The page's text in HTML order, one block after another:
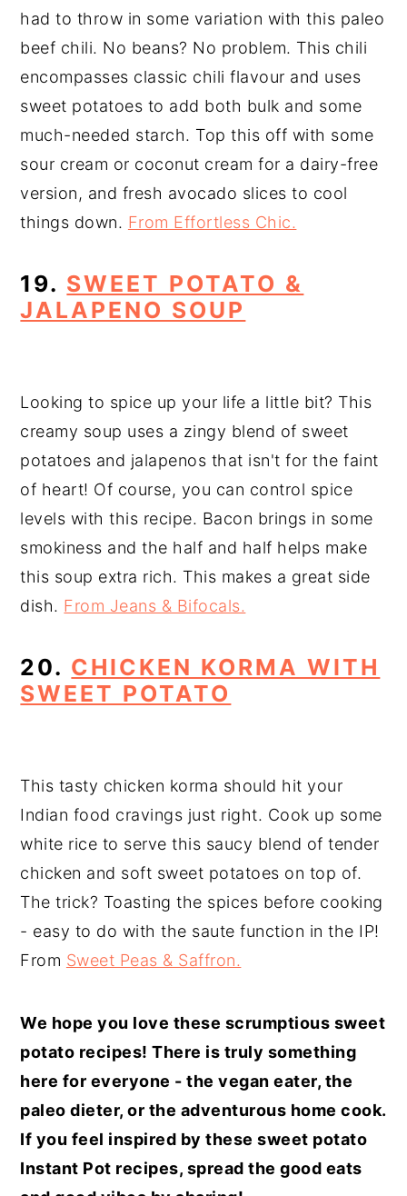
had to throw in some variation with this paleo
beef chili. No beans? No problem. This chili
encompasses classic chili flavour and uses
sweet potatoes to add both bulk and some
much-needed starch. Top this off with some
sour cream or coconut cream for a dairy-free
version, and fresh avocado slices to cool
things down. From Effortless Chic.
19. SWEET POTATO &
JALAPENO SOUP
Looking to spice up your life a little bit? This
creamy soup uses a zingy blend of sweet
potatoes and jalapenos that isn't for the faint
of heart! Of course, you can control spice
levels with this recipe. Bacon brings in some
smokiness and the half and half helps make
this soup extra rich. This makes a great side
dish. From Jeans & Bifocals.
20. CHICKEN KORMA WITH
SWEET POTATO
This tasty chicken korma should hit your
Indian food cravings just right. Cook up some
white rice to serve this saucy blend of tender
chicken and soft sweet potatoes on top of.
The trick? Toasting the spices before cooking
- easy to do with the saute function in the IP!
From Sweet Peas & Saffron.
We hope you love these scrumptious sweet
potato recipes! There is truly something
here for everyone - the vegan eater, the
paleo dieter, or the adventurous home cook.
If you feel inspired by these sweet potato
Instant Pot recipes, spread the good eats